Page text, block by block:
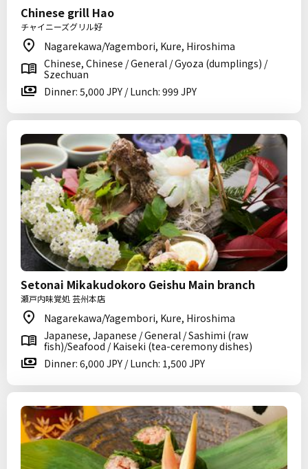
Chinese grill Hao
チャイニーズグリル好
Nagarekawa/Yagembori, Kure, Hiroshima
Chinese, Chinese / General / Gyoza (dumplings) /
Szechuan
Dinner: 5,000 JPY / Lunch: 999 JPY
Setonai Mikakudokoro Geishu Main branch
瀬戸内味覚処 芸州本店
Nagarekawa/Yagembori, Kure, Hiroshima
Japanese, Japanese / General / Sashimi (raw
fish)/Seafood / Kaiseki (tea-ceremony dishes)
Dinner: 6,000 JPY / Lunch: 1,500 JPY